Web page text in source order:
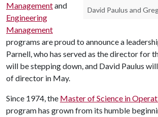
David Paulus and
Managementand
Engineering
Management
programs are proud to announce a
Parnell, who has served as the director for
will be stepping down, and David Paulus
of director in May.
Since 1974, the Master of Science in
program has grown from its humble